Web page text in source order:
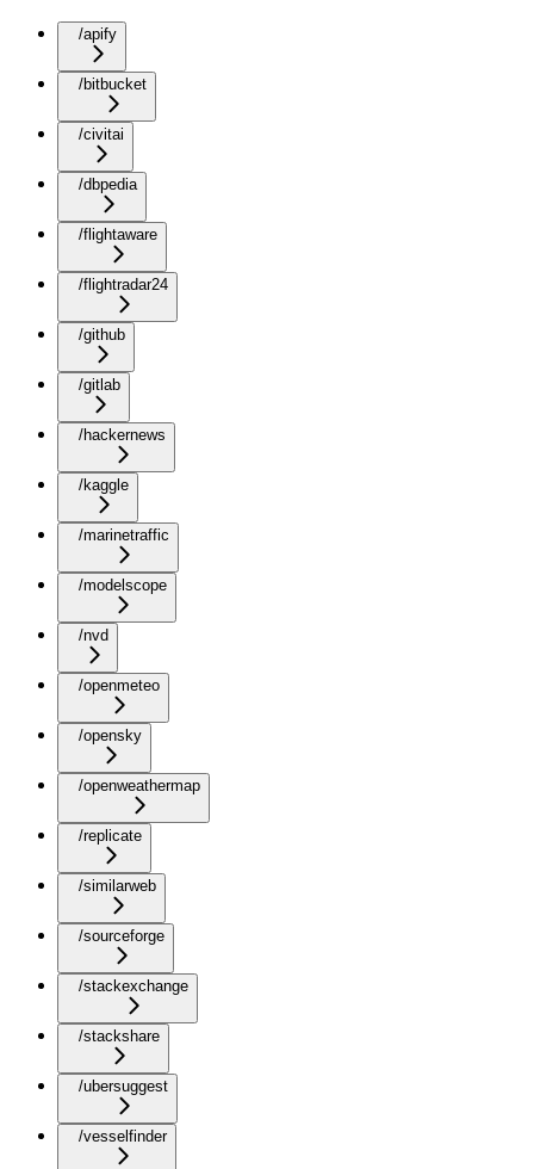
/apify
/bitbucket
/civitai
/dbpedia
/flightaware
/flightradar24
/github
/gitlab
/hackernews
/kaggle
/marinetraffic
/modelscope
/nvd
/openmeteo
/opensky
/openweathermap
/replicate
/similarweb
/sourceforge
/stackexchange
/stackshare
/ubersuggest
/vesselfinder